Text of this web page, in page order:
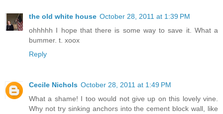
the old white house October 28, 2011 at 1:39 PM
ohhhhh I hope that there is some way to save it. What a
bummer. t. xoox
Reply
Cecile Nichols October 28, 2011 at 1:49 PM
What a shame! I too would not give up on this lovely vine.
Why not try sinking anchors into the cement block wall, like